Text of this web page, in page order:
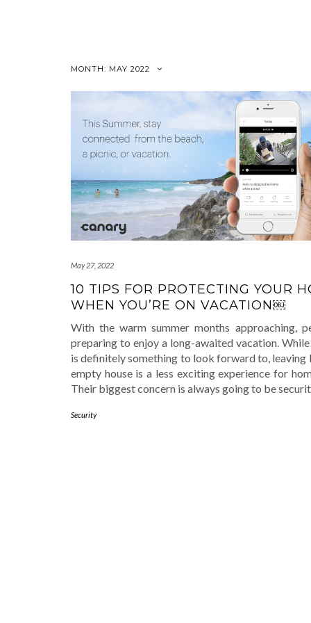
MONTH: MAY 2022
May 27, 2022
10 TIPS FOR PROTECTING YOUR
WHEN YOU’RE ON VACATION￼
With the warm summer months approaching,
preparing to enjoy a long-awaited vacation.
is definitely something to look forward to, leaving
empty house is a less exciting experience for
Their biggest concern is always going to be
Security